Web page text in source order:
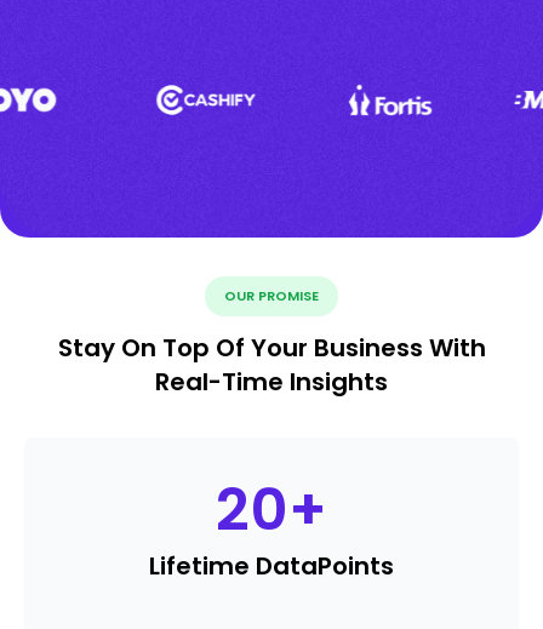
OUR PROMISE
Stay On Top Of Your Business With
Real-Time Insights
20+
Lifetime DataPoints